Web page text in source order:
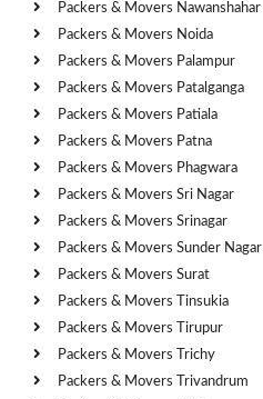
Packers & Movers Nawanshahar
Packers & Movers Noida
Packers & Movers Palampur
Packers & Movers Patalganga
Packers & Movers Patiala
Packers & Movers Patna
Packers & Movers Phagwara
Packers & Movers Sri Nagar
Packers & Movers Srinagar
Packers & Movers Sunder Nagar
Packers & Movers Surat
Packers & Movers Tinsukia
Packers & Movers Tirupur
Packers & Movers Trichy
Packers & Movers Trivandrum